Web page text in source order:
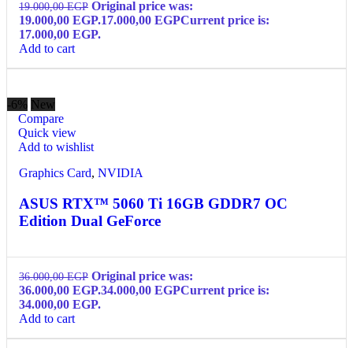
19.000,00EGP Original price was:
19.000,00 EGP.17.000,00 EGPCurrent price is:
17.000,00 EGP.
Add to cart
-6% New
Compare
Quick view
Add to wishlist
Graphics Card, NVIDIA
ASUS RTX™ 5060 Ti 16GB GDDR7 OC
Edition Dual GeForce
36.000,00EGP Original price was:
36.000,00 EGP.34.000,00 EGPCurrent price is:
34.000,00 EGP.
Add to cart